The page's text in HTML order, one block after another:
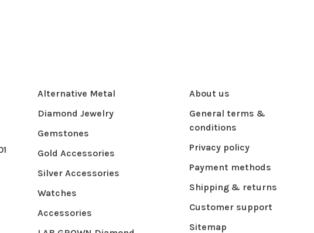
Alternative Metal
Diamond Jewelry
Gemstones
Gold Accessories
Silver Accessories
Watches
Accessories
About us
General terms &
conditions
Privacy policy
Payment methods
Shipping & returns
Customer support
Sitemap